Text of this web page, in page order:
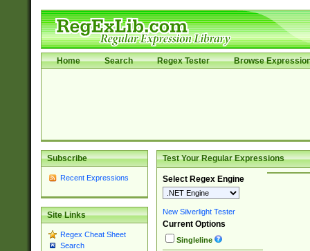
Home Search Regex Tester Browse
Subscribe
Recent Expressions
Site Links
Regex Cheat Sheet
Search
Test Your Regular Expressions
Select Regex Engine
New Silverlight Tester
Current Options
Singleline